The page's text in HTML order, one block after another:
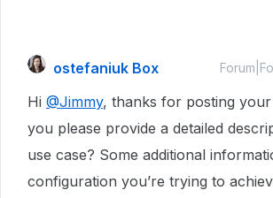
ostefaniuk Box
Hi @Jimmy, thanks for posting your
you please provide a detailed
use case? Some additional
configuration you’re trying to